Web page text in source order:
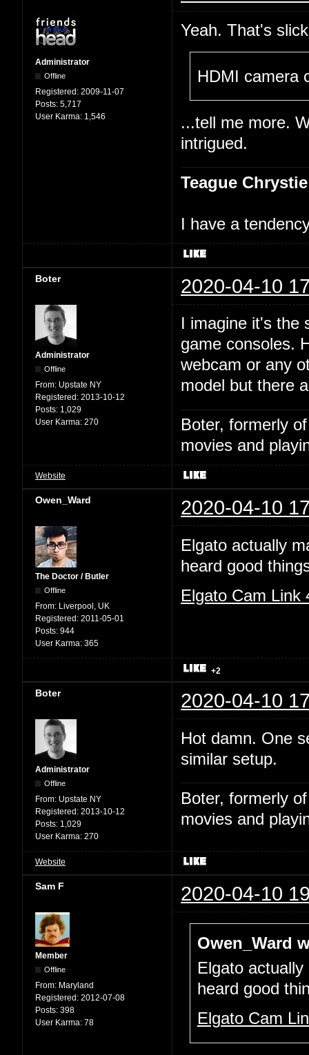
Administrator
Offline
Registered: 2009-11-07
Posts: 5,717
User Karma: 1,546
Yeah. That's
HDMI camera
...tell me more.
intrigued.
Teague Chrystie
I have a
Boter 2020-04-10
Administrator
Offline
From: Upstate NY
Registered: 2013-10-12
Posts: 1,029
User Karma: 270
I imagine it's
game consoles.
webcam or any
model but there
Boter, formerly
movies and
Website
Owen_Ward 2020-04-10
The Doctor / Butler
Offline
From: Liverpool, UK
Registered: 2011-05-01
Posts: 944
User Karma: 365
Elgato actually
heard good
Elgato Cam Link
+2
Boter 2020-04-10
Administrator
Offline
From: Upstate NY
Registered: 2013-10-12
Posts: 1,029
User Karma: 270
Hot damn. One
similar setup.
Boter, formerly
movies and
Website
Sam F 2020-04-10
Member
Offline
From: Maryland
Registered: 2012-07-08
Posts: 398
User Karma: 78
Owen_Ward
Elgato
heard good
Elgato Cam